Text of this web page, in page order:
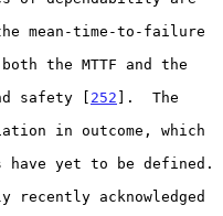
safety [
252 ].  The